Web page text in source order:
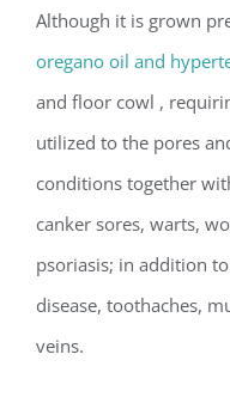
Although it is grown
oregano oil and
and floor cowl ,
utilized to the pores
conditions together
canker sores, warts,
psoriasis; in addition
disease, toothaches,
veins.